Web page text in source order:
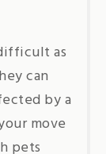
as
can
by a
move
pets